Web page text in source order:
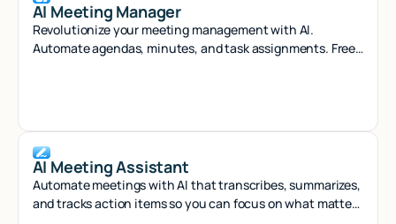
AI Meeting Manager
Revolutionize your meeting management with AI.
Automate agendas, minutes, and task assignments. Free
AI Meeting Assistant
Automate meetings with AI that transcribes, summarizes,
and tracks action items so you can focus on what matters